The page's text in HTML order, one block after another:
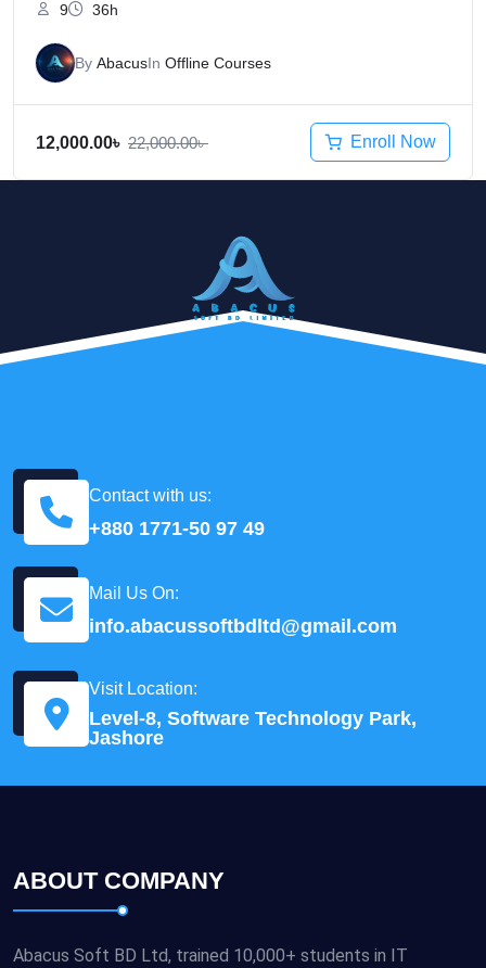
9 36h
By AbacusIn Offline Courses
12,000.00৳ 22,000.00৳ Enroll Now
Contact with us:
+880 1771-50 97 49
Mail Us On:
info.abacussoftbdltd@gmail.com
Visit Location:
Level-8, Software Technology Park,
Jashore
ABOUT COMPANY
Abacus Soft BD Ltd, trained 10,000+ students in IT